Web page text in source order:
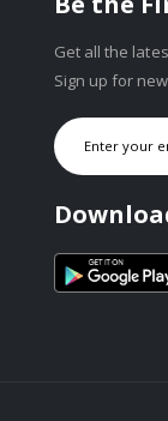
Get all the
Sign up for